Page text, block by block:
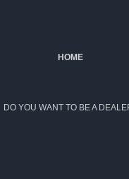
HOME
DO YOU WANT TO BE A